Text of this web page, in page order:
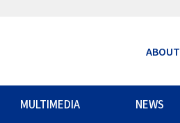
ABOUT
MULTIMEDIA NEWS